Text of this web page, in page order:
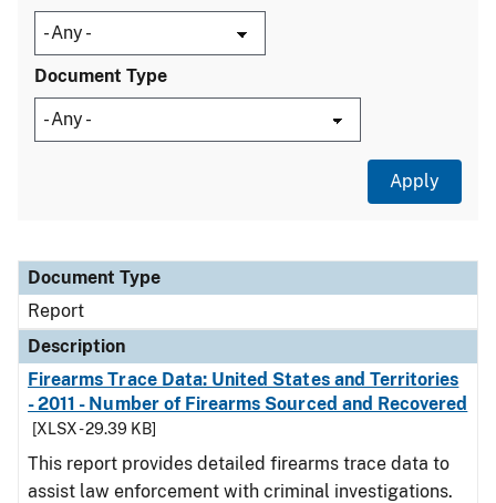
Document Type
Document Type
Description
Category
Document Type
Report
Description
Firearms Trace Data: United States and Territories
- 2011 - Number of Firearms Sourced and Recovered
[XLSX - 29.39 KB]
This report provides detailed firearms trace data to
assist law enforcement with criminal investigations.